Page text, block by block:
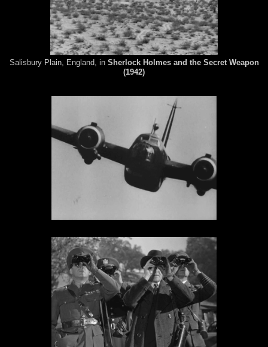
Salisbury Plain, England, in Sherlock Holmes and the Secret Weapon
(1942)